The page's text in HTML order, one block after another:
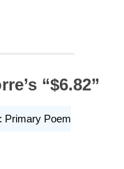
“$6.82”
Primary Poem